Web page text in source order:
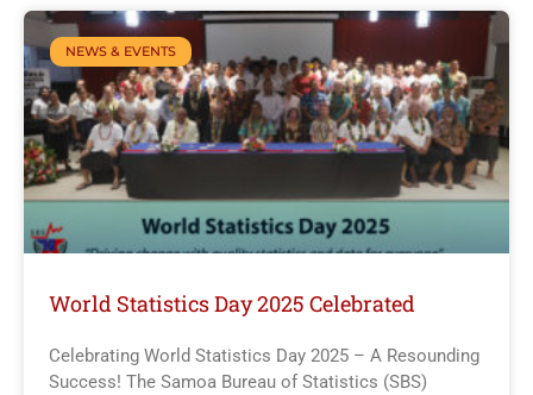
NEWS & EVENTS
World Statistics Day 2025 Celebrated
Celebrating World Statistics Day 2025 – A Resounding
Success! The Samoa Bureau of Statistics (SBS)